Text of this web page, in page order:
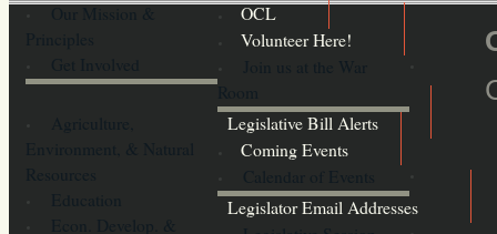
OCL
Volunteer Here!
Room
Legislative Bill Alerts
Coming Events
Legislator Email Addresses